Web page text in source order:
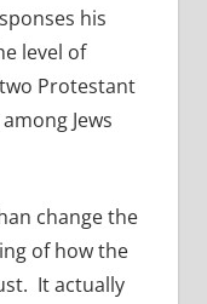
his
level of
Protestant
Jews
change the
of how the
It actually